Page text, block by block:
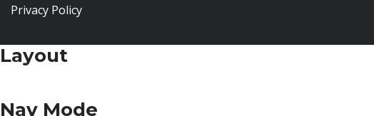
Privacy Policy
Layout
Nav Mode